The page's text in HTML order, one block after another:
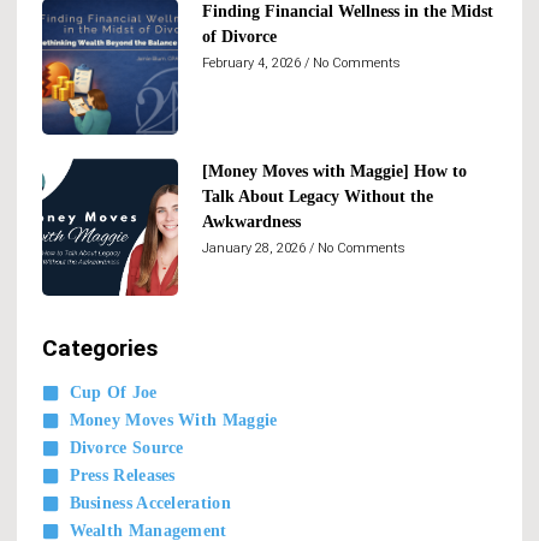
Finding Financial Wellness in the Midst
of Divorce
February 4, 2026 No Comments
[Money Moves with Maggie] How to
Talk About Legacy Without the
Awkwardness
January 28, 2026 No Comments
Categories
Cup Of Joe
Money Moves With Maggie
Divorce Source
Press Releases
Business Acceleration
Wealth Management